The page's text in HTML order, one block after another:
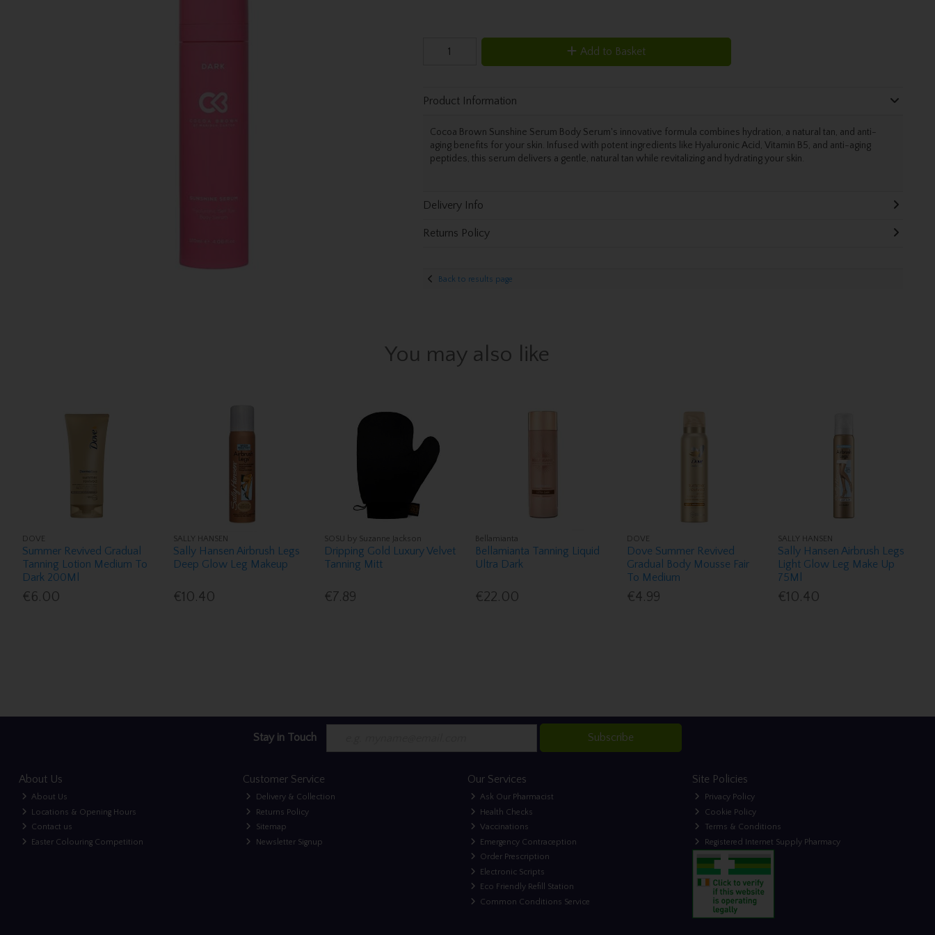
Add to Basket
Product Information
Cocoa Brown Sunshine Serum Body Serum's innovative formula combines hydration, a natural tan, and anti-
aging benefits for your skin. Infused with potent ingredients like Hyaluronic Acid, Vitamin B5, and anti-aging
peptides, this serum delivers a gentle, natural tan while revitalizing and hydrating your skin.
Delivery Info
Returns Policy
Back to results page
You may also like
DOVE
Summer Revived Gradual
Tanning Lotion Medium To
Dark 200Ml
€6.00
SALLY HANSEN
Sally Hansen Airbrush Legs
Deep Glow Leg Makeup
€10.40
SOSU by Suzanne Jackson
Dripping Gold Luxury Velvet
Tanning Mitt
€7.89
Bellamianta
Bellamianta Tanning Liquid
Ultra Dark
€22.00
DOVE
Dove Summer Revived
Gradual Body Mousse Fair
To Medium
€4.99
SALLY HANSEN
Sally Hansen Airbrush Legs
Light Glow Leg Make Up
75Ml
€10.40
Stay in Touch Subscribe
About Us
About Us
Locations & Opening Hours
Contact us
Easter Colouring Competition
Customer Service
Delivery & Collection
Returns Policy
Sitemap
Newsletter Signup
Our Services
Ask Our Pharmacist
Health Checks
Vaccinations
Emergency Contraception
Order Prescription
Electronic Scripts
Eco Friendly Refill Station
Common Conditions Service
Site Policies
Privacy Policy
Cookie Policy
Terms & Conditions
Registered Internet Supply Pharmacy